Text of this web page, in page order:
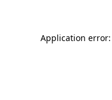
Application